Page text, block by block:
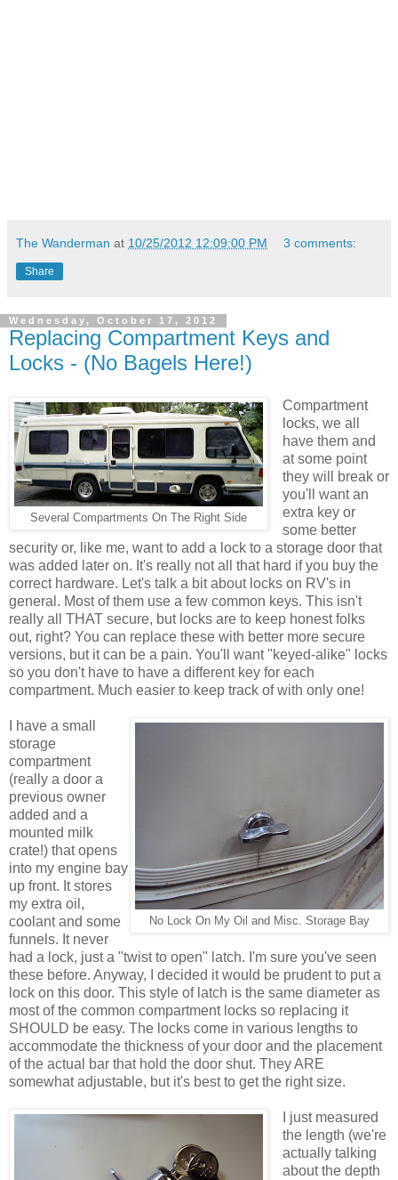
The Wanderman at 10/25/2012 12:09:00 PM 3 comments:
Share
Wednesday, October 17, 2012
Replacing Compartment Keys and
Locks - (No Bagels Here!)
Several Compartments On The Right Side
Compartment
locks, we all
have them and
at some point
they will break or
you'll want an
extra key or
some better
security or, like me, want to add a lock to a storage door that
was added later on. It's really not all that hard if you buy the
correct hardware. Let's talk a bit about locks on RV's in
general. Most of them use a few common keys. This isn't
really all THAT secure, but locks are to keep honest folks
out, right? You can replace these with better more secure
versions, but it can be a pain. You'll want "keyed-alike" locks
so you don't have to have a different key for each
compartment. Much easier to keep track of with only one!
No Lock On My Oil and Misc. Storage Bay
I have a small
storage
compartment
(really a door a
previous owner
added and a
mounted milk
crate!) that opens
into my engine bay
up front. It stores
my extra oil,
coolant and some
funnels. It never
had a lock, just a "twist to open" latch. I'm sure you've seen
these before. Anyway, I decided it would be prudent to put a
lock on this door. This style of latch is the same diameter as
most of the common compartment locks so replacing it
SHOULD be easy. The locks come in various lengths to
accommodate the thickness of your door and the placement
of the actual bar that hold the door shut. They ARE
somewhat adjustable, but it's best to get the right size.
I just measured
the length (we're
actually talking
about the depth